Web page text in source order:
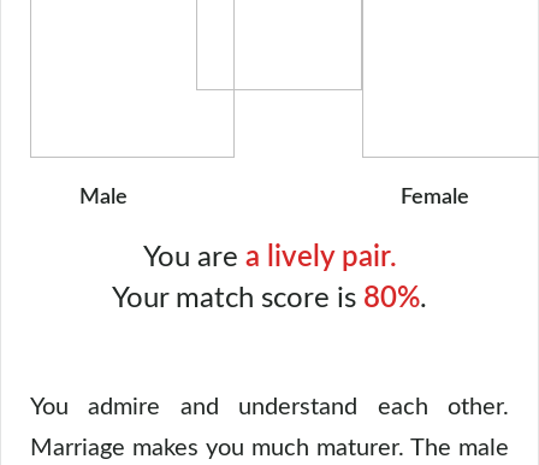
Male Female
You are a lively pair.
Your match score is 80%.
You admire and understand each other.
Marriage makes you much maturer. The male